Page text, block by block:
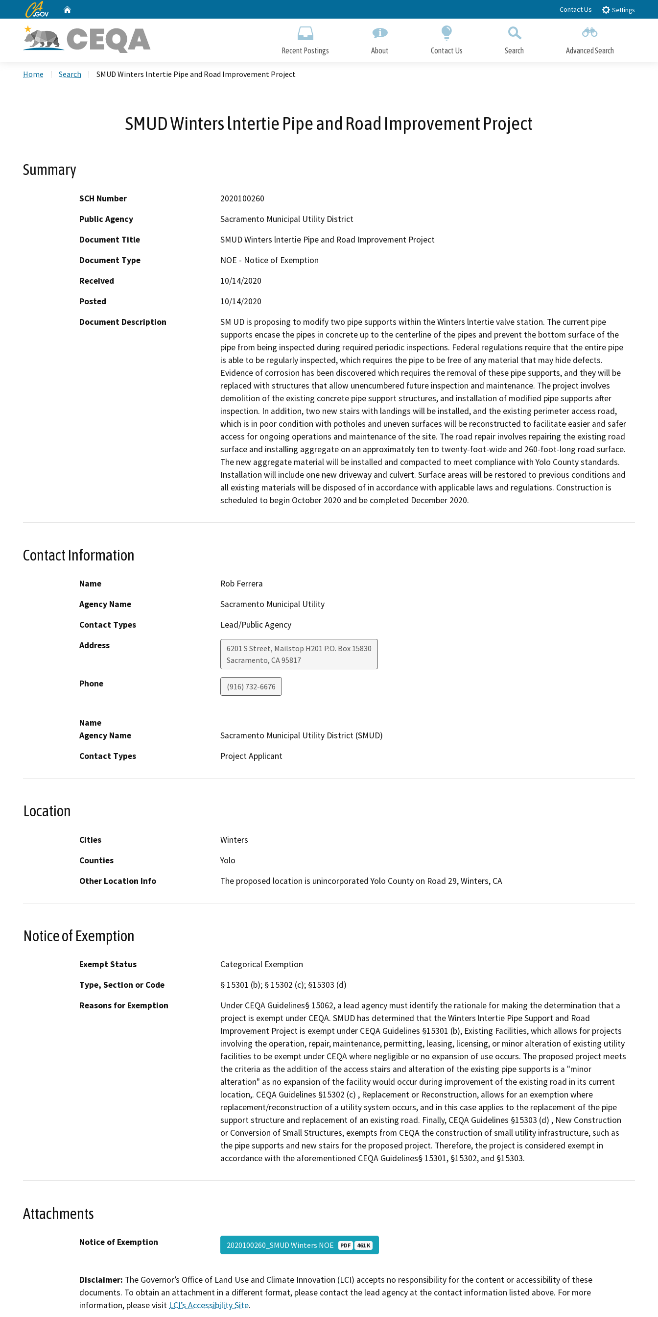
to
CA.gov Contact Us Settings
Recent Postings About Contact Us Search Advanced Search
Home Search SMUD Winters lntertie Pipe and Road Improvement Project
SMUD Winters lntertie Pipe and Road Improvement Project
Summary
SCH Number
2020100260
Public Agency
Sacramento Municipal Utility District
Document Title
SMUD Winters lntertie Pipe and Road Improvement Project
Document Type
NOE - Notice of Exemption
Received
10/14/2020
Posted
10/14/2020
Document Description
SM UD is proposing to modify two pipe supports within the Winters lntertie valve station. The current pipe
supports encase the pipes in concrete up to the centerline of the pipes and prevent the bottom surface of the
pipe from being inspected during required periodic inspections. Federal regulations require that the entire pipe
is able to be regularly inspected, which requires the pipe to be free of any material that may hide defects.
Evidence of corrosion has been discovered which requires the removal of these pipe supports, and they will be
replaced with structures that allow unencumbered future inspection and maintenance. The project involves
demolition of the existing concrete pipe support structures, and installation of modified pipe supports after
inspection. In addition, two new stairs with landings will be installed, and the existing perimeter access road,
which is in poor condition with potholes and uneven surfaces will be reconstructed to facilitate easier and safer
access for ongoing operations and maintenance of the site. The road repair involves repairing the existing road
surface and installing aggregate on an approximately ten to twenty-foot-wide and 260-foot-long road surface.
The new aggregate material will be installed and compacted to meet compliance with Yolo County standards.
Installation will include one new driveway and culvert. Surface areas will be restored to previous conditions and
all existing materials will be disposed of in accordance with applicable laws and regulations. Construction is
scheduled to begin October 2020 and be completed December 2020.
Contact Information
Name
Rob Ferrera
Agency Name
Sacramento Municipal Utility
Contact Types
Lead/Public Agency
Address
6201 S Street, Mailstop H201 P.O. Box 15830
Sacramento, CA95817
Phone (916) 732-6676
Name
Agency Name
Sacramento Municipal Utility District (SMUD)
Contact Types
Project Applicant
Location
Cities
Winters
Counties
Yolo
Other Location Info
The proposed location is unincorporated Yolo County on Road 29, Winters, CA
Notice of Exemption
Exempt Status
Categorical Exemption
Type, Section or Code
§ 15301 (b); § 15302 (c); §15303 (d)
Reasons for Exemption
Under CEQA Guidelines§ 15062, a lead agency must identify the rationale for making the determination that a
project is exempt under CEQA. SMUD has determined that the Winters lntertie Pipe Support and Road
Improvement Project is exempt under CEQA Guidelines §15301 (b), Existing Facilities, which allows for projects
involving the operation, repair, maintenance, permitting, leasing, licensing, or minor alteration of existing utility
facilities to be exempt under CEQA where negligible or no expansion of use occurs. The proposed project meets
the criteria as the addition of the access stairs and alteration of the existing pipe supports is a "minor
alteration" as no expansion of the facility would occur during improvement of the existing road in its current
location,. CEQA Guidelines §15302 (c) , Replacement or Reconstruction, allows for an exemption where
replacement/reconstruction of a utility system occurs, and in this case applies to the replacement of the pipe
support structure and replacement of an existing road. Finally, CEQA Guidelines §15303 (d) , New Construction
or Conversion of Small Structures, exempts from CEQA the construction of small utility infrastructure, such as
the pipe supports and new stairs for the proposed project. Therefore, the project is considered exempt in
accordance with the aforementioned CEQA Guidelines§ 15301, §15302, and §15303.
Attachments
Notice of Exemption 2020100260_SMUD Winters NOE PDF 461 K
Disclaimer: The Governor’s Office of Land Use and Climate Innovation (LCI) accepts no responsibility for the content or accessibility of these
documents. To obtain an attachment in a different format, please contact the lead agency at the contact information listed above. For more
information, please visit LCI’s Accessibility Site.